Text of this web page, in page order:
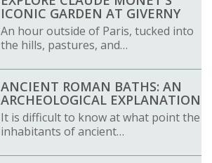
ICONIC GARDEN AT GIVERNY
An hour outside of Paris, tucked into
the hills, pastures, and…
ANCIENT ROMAN BATHS: AN
ARCHEOLOGICAL EXPLANATION
It is difficult to know at what point the
inhabitants of ancient…